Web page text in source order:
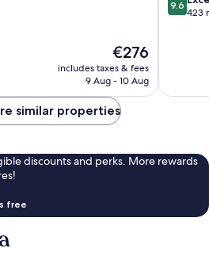
The
price
is
€276
includes taxes & fees
9 Aug - 10 Aug
out
9.6
423
similar properties
discounts and perks. More rewards
free